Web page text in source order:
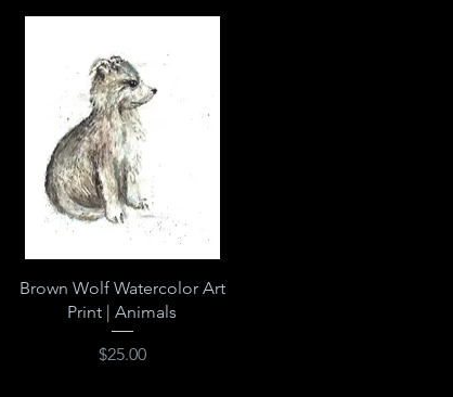
Quick View
Brown Wolf Watercolor Art
Print | Animals
Price
$25.00